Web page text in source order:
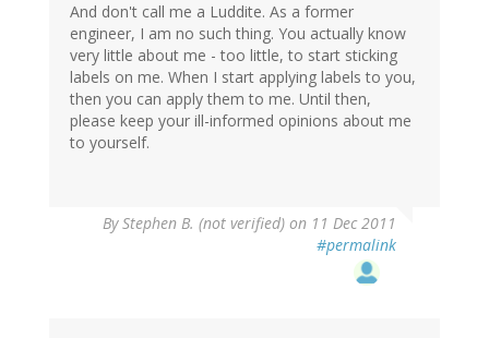
And don't call me a Luddite. As a former
engineer, I am no such thing. You actually know
very little about me - too little, to start sticking
labels on me. When I start applying labels to you,
then you can apply them to me. Until then,
please keep your ill-informed opinions about me
to yourself.
ByStephen B. (not verified) on 11 Dec 2011
#permalink